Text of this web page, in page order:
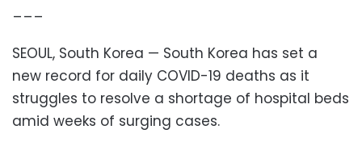
SEOUL, South Korea — South Korea has set a
new record for daily COVID-19 deaths as it
struggles to resolve a shortage of hospital beds
amid weeks of surging cases.